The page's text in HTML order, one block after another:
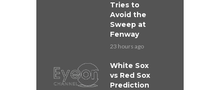
Tries to
Avoid the
Sweep at
Fenway
23 hours ago
White Sox
vs Red Sox
Prediction